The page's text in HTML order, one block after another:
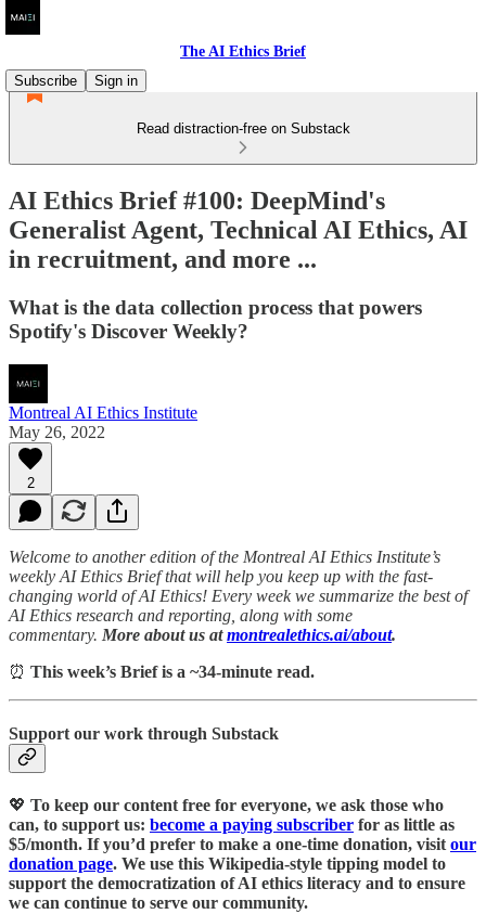
The AI Ethics Brief
Subscribe
Sign in
Read distraction-free on Substack
AI Ethics Brief #100: DeepMind's
Generalist Agent, Technical AI Ethics, AI
in recruitment, and more ...
What is the data collection process that powers
Spotify's Discover Weekly?
Montreal AI Ethics Institute
May 26, 2022
2
Welcome to another edition of the Montreal AI Ethics Institute’s
weekly AI Ethics Brief that will help you keep up with the fast-
changing world of AI Ethics! Every week we summarize the best of
AI Ethics research and reporting, along with some
commentary. More about us atmontrealethics.ai/about.
⏰ This week’s Brief is a ~34-minute read.
Support our work through Substack
💖 To keep our content free for everyone, we ask those who
can, to support us: become a paying subscriber for as little as
$5/month. If you’d prefer to make a one-time donation, visit our
donation page. We use this Wikipedia-style tipping model to
support the democratization of AI ethics literacy and to ensure
we can continue to serve our community.